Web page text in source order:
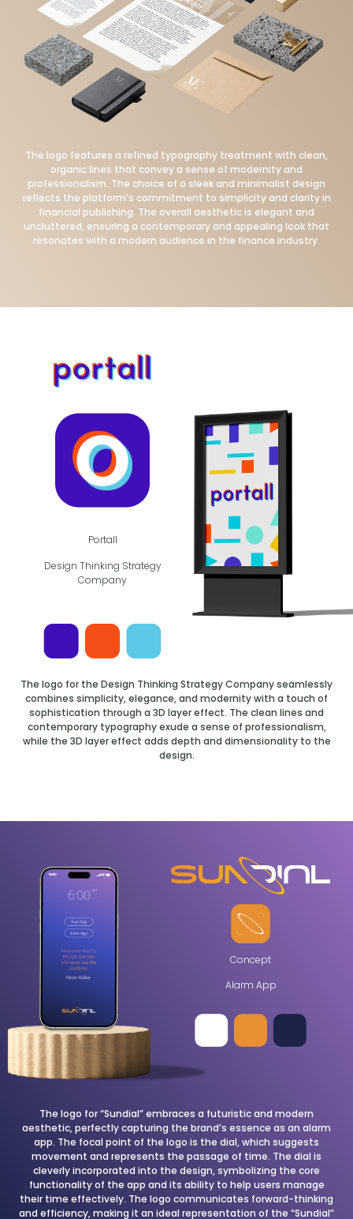
The logo features a refined typography treatment with clean,
organic lines that convey a sense of modernity and
professionalism. The choice of a sleek and minimalist design
reflects the platform’s commitment to simplicity and clarity in
financial publishing. The overall aesthetic is elegant and
uncluttered, ensuring a contemporary and appealing look that
resonates with a modern audience in the finance industry.
Portall
Design Thinking Strategy
Company
The logo for the Design Thinking Strategy Company seamlessly
combines simplicity, elegance, and modernity with a touch of
sophistication through a 3D layer effect. The clean lines and
contemporary typography exude a sense of professionalism,
while the 3D layer effect adds depth and dimensionality to the
design.
Concept
Alarm App
The logo for “Sundial” embraces a futuristic and modern
aesthetic, perfectly capturing the brand’s essence as an alarm
app. The focal point of the logo is the dial, which suggests
movement and represents the passage of time. The dial is
cleverly incorporated into the design, symbolizing the core
functionality of the app and its ability to help users manage
their time effectively. The logo communicates forward-thinking
and efficiency, making it an ideal representation of the “Sundial”